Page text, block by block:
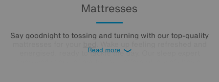
Mattresses
Say goodnight to tossing and turning with our top-quality
energised, ready to tackle the day. Our sleep expert
Read more